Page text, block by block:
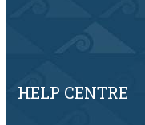
HELP CENTRE